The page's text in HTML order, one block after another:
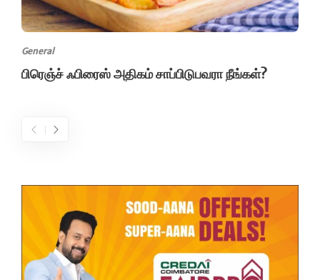
General
பிரெஞ்ச் ஃபிரைஸ் அதிகம் சாப்பிடுபவரா நீங்கள்?